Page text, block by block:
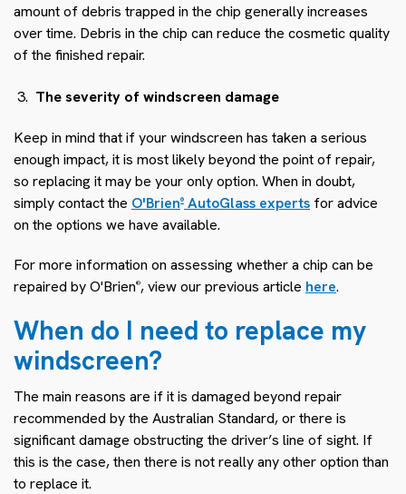
amount of debris trapped in the chip generally increases
over time. Debris in the chip can reduce the cosmetic quality
of the finished repair.
The severity of windscreen damage
Keep in mind that if your windscreen has taken a serious
enough impact, it is most likely beyond the point of repair,
so replacing it may be your only option. When in doubt,
simply contact the O'Brien® AutoGlass experts for advice
on the options we have available.
For more information on assessing whether a chip can be
repaired by O'Brien®, view our previous article here.
When do I need to replace my
windscreen?
The main reasons are if it is damaged beyond repair
recommended by the Australian Standard, or there is
significant damage obstructing the driver’s line of sight. If
this is the case, then there is not really any other option than
to replace it.